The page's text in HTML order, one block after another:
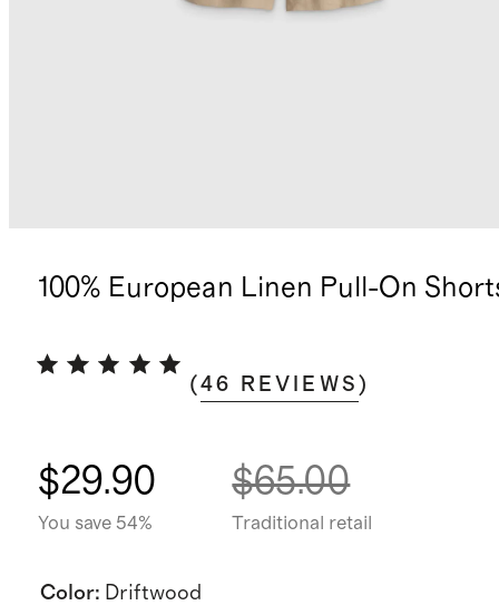
100% European Linen Pull-On
(46 REVIEWS )
$29.90
You save 54%
$65.00
Traditional retail
Color: Driftwood